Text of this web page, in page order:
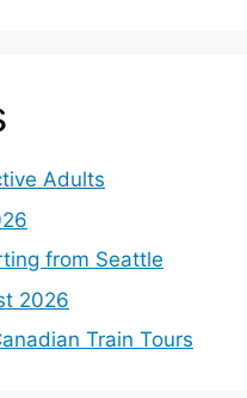
Adults
from Seattle
2026
Train Tours